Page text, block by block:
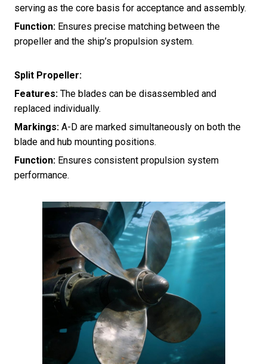
serving as the core basis for acceptance and assembly.
Function: Ensures precise matching between the
propeller and the ship’s propulsion system.
Split Propeller:
Features: The blades can be disassembled and
replaced individually.
Markings: A-D are marked simultaneously on both the
blade and hub mounting positions.
Function: Ensures consistent propulsion system
performance.